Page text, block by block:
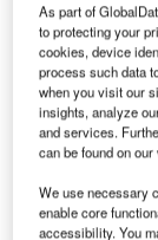
As part of
to protecting your
cookies, device
process such data
when you visit our
insights, analyze
and services.
can be found on
We use necessary
enable core
accessibility. You